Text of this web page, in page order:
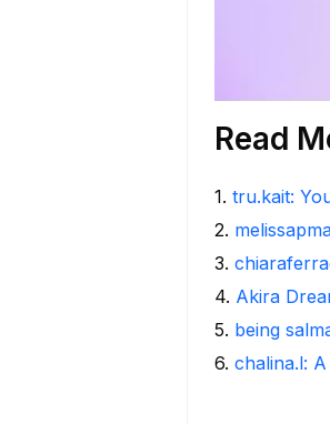
Read
1. tru.kait:
2.
3.
4. Akira
5. being
6. chalina.l: